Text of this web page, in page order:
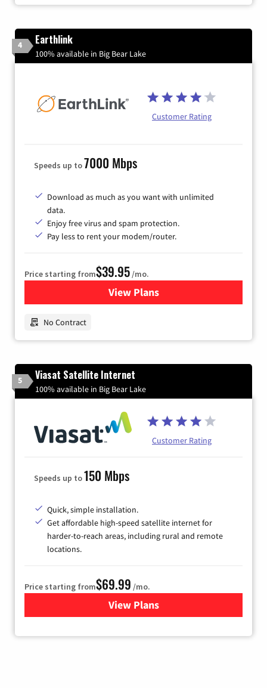
4 Earthlink
100% available in Big Bear Lake
Customer Rating
Speeds up to7000 Mbps
Download as much as you want with unlimited
data.
Enjoy free virus and spam protection.
Pay less to rent your modem/router.
Price starting from$39.95/mo.
View Plansfor Earthlink
No Contract
5 Viasat Satellite Internet
100% available in Big Bear Lake
Customer Rating
Speeds up to150 Mbps
Quick, simple installation.
Get affordable high-speed satellite internet for
harder-to-reach areas, including rural and remote
locations.
Price starting from$69.99 /mo.
View Plansfor Viasat Satellite Internet